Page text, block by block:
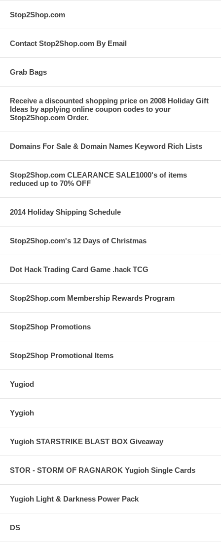
Stop2Shop.com
Contact Stop2Shop.com By Email
Grab Bags
Receive a discounted shopping price on 2008 Holiday Gift
Ideas by applying online coupon codes to your
Stop2Shop.com Order.
Domains For Sale & Domain Names Keyword Rich Lists
Stop2Shop.com CLEARANCE SALE1000's of items
reduced up to 70% OFF
2014 Holiday Shipping Schedule
Stop2Shop.com's 12 Days of Christmas
Dot Hack Trading Card Game .hack TCG
Stop2Shop.com Membership Rewards Program
Stop2Shop Promotions
Stop2Shop Promotional Items
Yugiod
Yygioh
Yugioh STARSTRIKE BLAST BOX Giveaway
STOR - STORM OF RAGNAROK Yugioh Single Cards
Yugioh Light & Darkness Power Pack
DS